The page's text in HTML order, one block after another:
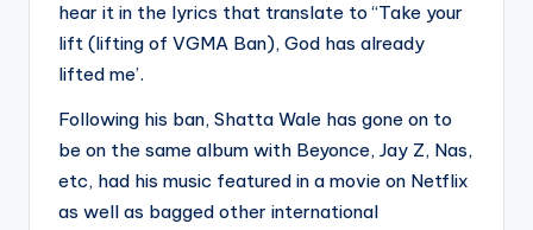
hear it in the lyrics that translate to “Take your
lift (lifting of VGMA Ban), God has already
lifted me’.
Following his ban, Shatta Wale has gone on to
be on the same album with Beyonce, Jay Z, Nas,
etc, had his music featured in a movie on Netflix
as well as bagged other international